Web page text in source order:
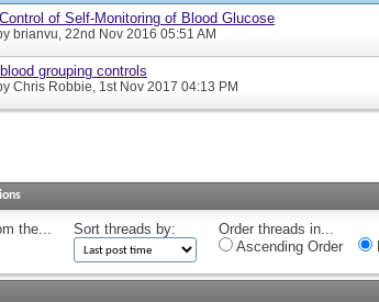
of Self-Monitoring of Blood Glucose
brianvu, 22nd Nov 2016 05:51 AM
grouping controls
Chris Robbie, 1st Nov 2017 04:13 PM
the... Sort threads by:
Order threads in...
Ascending Order